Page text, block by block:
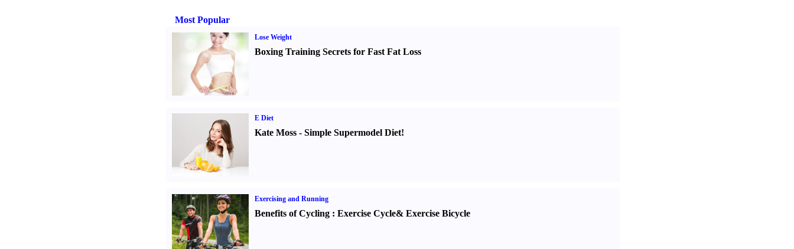
Most Popular
Lose Weight
Boxing Training Secrets for Fast Fat Loss
E Diet
Kate Moss- Simple Supermodel Diet!
Exercising and Running
Benefits of Cycling: Exercise Cycle& Exercise Bicycle